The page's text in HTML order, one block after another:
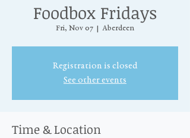
Foodbox Fridays
Fri, Nov 07
  |
Aberdeen
Registration is closed
See other events
Time & Location